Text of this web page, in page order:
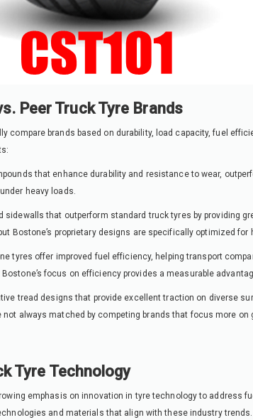
Peer Truck Tyre Brands
brands based on durability, load capacity, fuel
that enhance durability and resistance to wear,
heavy loads.
sidewalls that outperform standard truck tyres by providing
Bostone’s proprietary designs are specifically optimized
tyres offer improved fuel efficiency, helping transport
focus on efficiency provides a measurable
tread designs that provide excellent traction on diverse
always matched by competing brands that focus more on
Tyre Technology
emphasis on innovation in tyre technology to address
and materials that align with these industry trends.